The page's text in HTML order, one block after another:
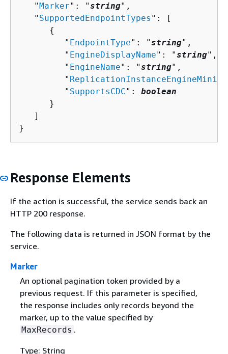
   "
Marker": "string",
   "
SupportedEndpointTypes ": [
{
         "
EndpointType": "string",
         "
EngineDisplayName": "string",
         "
EngineName": "string",
         "
         "
SupportsCDC": boolean
      }
   ]
}
Response Elements
If the action is successful, the service sends back an
HTTP 200 response.
The following data is returned in JSON format by the
service.
Marker
An optional pagination token provided by a
previous request. If this parameter is specified,
the response includes only records beyond the
marker, up to the value specified by
MaxRecords .
Type: String